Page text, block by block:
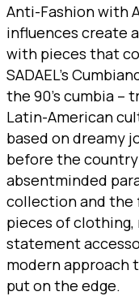
Anti-Fashion with
influences create
with pieces that
SADAEL’s
the 90’s cumbia –
Latin-American
based on dreamy
before the
absentminded
collection and the
pieces of
statement
modern approach
put on the edge.